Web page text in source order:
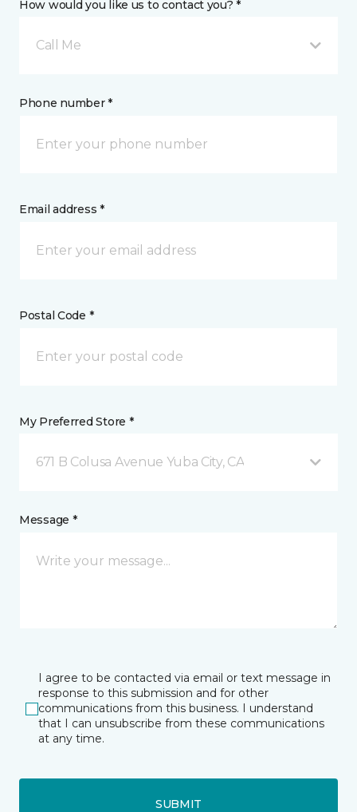
How would you like us to contact you? *
Call Me
Phone number *
Email address *
Postal Code *
My Preferred Store *
671 B Colusa Avenue Yuba City, CA
Message *
I agree to be contacted via email or text message in
response to this submission and for other
communications from this business. I understand
that I can unsubscribe from these communications
at any time.
SUBMIT